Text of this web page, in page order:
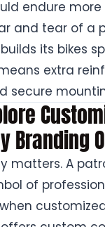
endure
and tear of a
its bikes
extra
secure
Branding
matters. A
of